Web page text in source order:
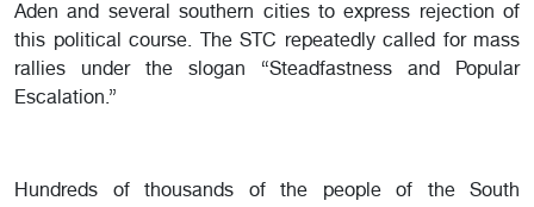
Aden and several southern cities to express rejection of
this political course. The STC repeatedly called for mass
rallies under the slogan “Steadfastness and Popular
Escalation.”
Hundreds of thousands of the people of the South